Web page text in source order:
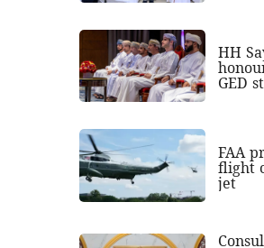
HH
GED
FAA
flight
jet